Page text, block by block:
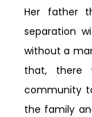
Her father
separation
without a
that, there
community
the family